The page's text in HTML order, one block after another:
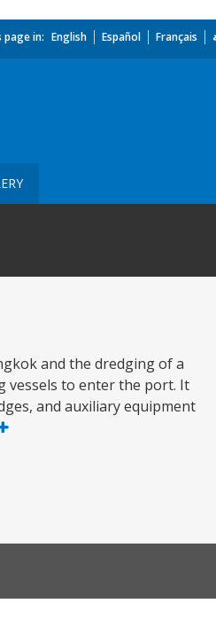
page in: English Español Français
and the dredging of a
vessels to enter the port. It
and auxiliary equipment